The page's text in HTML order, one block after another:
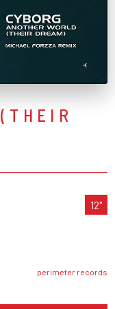
12"
perimeter records